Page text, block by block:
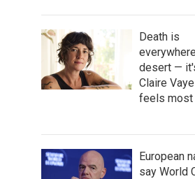
Death is
desert —
Claire
feels most
European
say World